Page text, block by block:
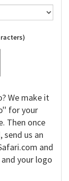
We make it
for your
Then once
us an
and
your logo